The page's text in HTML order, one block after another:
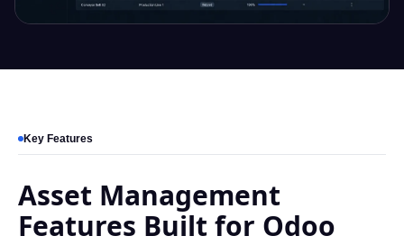
Key Features
Asset Management
Features Built for Odoo